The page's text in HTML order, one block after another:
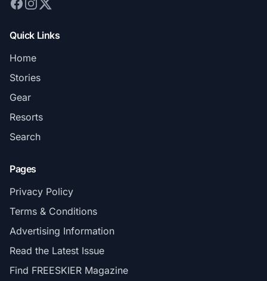
Quick Links
Home
Stories
Gear
Resorts
Search
Pages
Privacy Policy
Terms & Conditions
Advertising Information
Read the Latest Issue
Find FREESKIER Magazine